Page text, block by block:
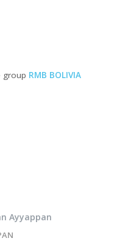
group RMB BOLIVIA
Ayyappan